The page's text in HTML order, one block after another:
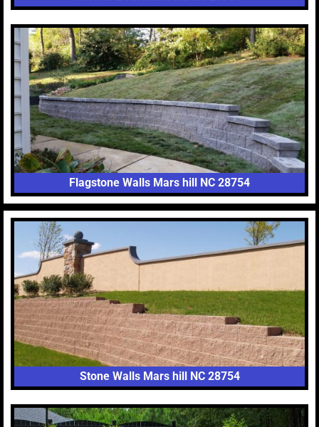
Flagstone Walls Mars hill NC 28754
Stone Walls Mars hill NC 28754